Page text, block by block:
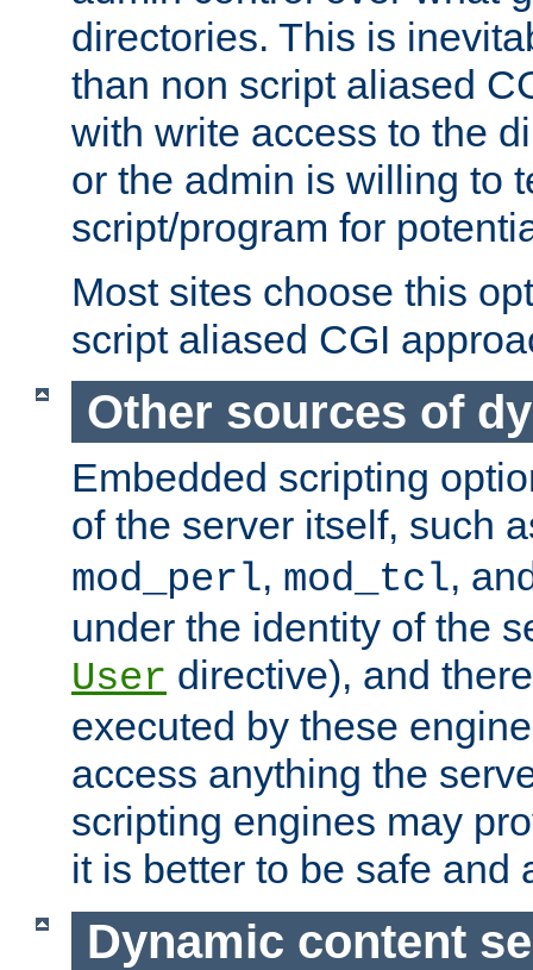
directories. This is
than non script aliased
with write access to the
or the admin is willing to
script/program for
Most sites choose this
script aliased CGI
Other sources of
Embedded scripting
of the server itself, such
mod_perl, mod_tcl,
under the identity of the
User directive), and
executed by these
access anything the
scripting engines may
it is better to be safe and
Dynamic content